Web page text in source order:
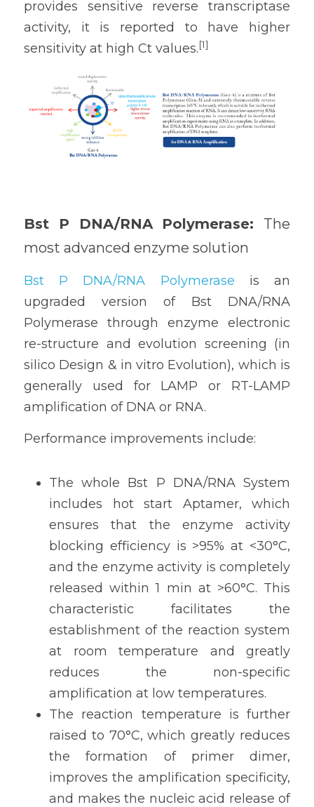
provides sensitive reverse transcriptase
activity, it is reported to have higher
sensitivity at high Ct values.[1]
Bst P DNA/RNA Polymerase: The
most advanced enzyme solution
Bst P DNA/RNA Polymerase is an
upgraded version of Bst DNA/RNA
Polymerase through enzyme electronic
re-structure and evolution screening (in
silico Design & in vitro Evolution), which is
generally used for LAMP or RT-LAMP
amplification of DNA or RNA.
Performance improvements include:
The whole Bst P DNA/RNA System
includes hot start Aptamer, which
ensures that the enzyme activity
blocking efficiency is >95% at <30°C,
and the enzyme activity is completely
released within 1 min at >60°C. This
characteristic facilitates the
establishment of the reaction system
at room temperature and greatly
reduces the non-specific
amplification at low temperatures.
The reaction temperature is further
raised to 70°C, which greatly reduces
the formation of primer dimer,
improves the amplification specificity,
and makes the nucleic acid release of